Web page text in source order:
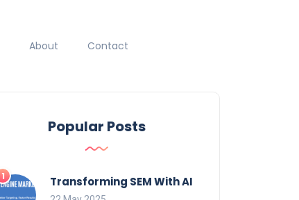
About Contact
Popular Posts
Transforming SEM With AI